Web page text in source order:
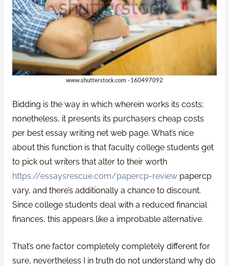
Bidding is the way in which wherein works its costs;
nonetheless, it presents its purchasers cheap costs
per best essay writing net web page. What’s nice
about this function is that faculty college students get
to pick out writers that alter to their worth
https://essaysrescue.com/papercp-reviewpapercp
vary, and there’s additionally a chance to discount.
Since college students deal with a reduced financial
finances, this appears like a improbable alternative.
That’s one factor completely completely different for
sure, nevertheless I in truth do not understand why do